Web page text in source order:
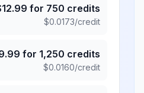
12.99 for 750 credits
$0.0173/credit
for 1,250 credits
$0.0160/credit